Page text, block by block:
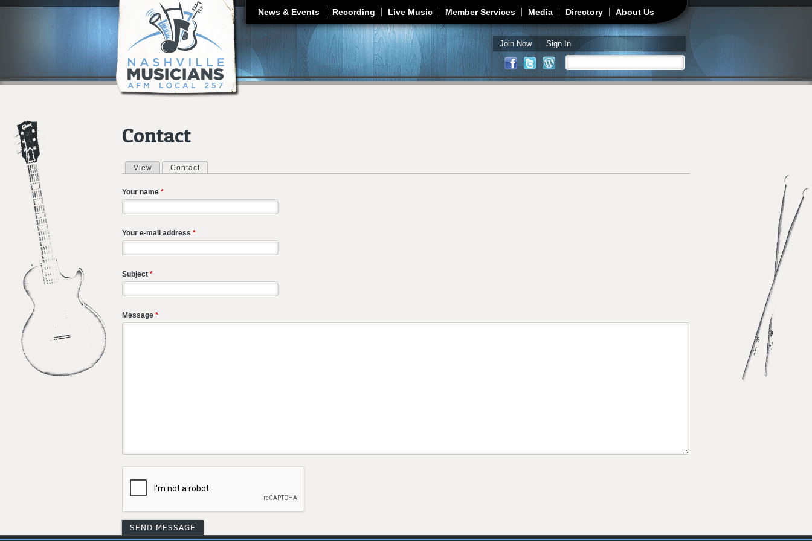
Jump to navigation
News & Events Recording Live Music Member Services Media Directory About Us
Join Now Sign In
Search form
Contact
Primary tabs
View Contact
Your name *
Your e-mail address *
Subject *
Message *